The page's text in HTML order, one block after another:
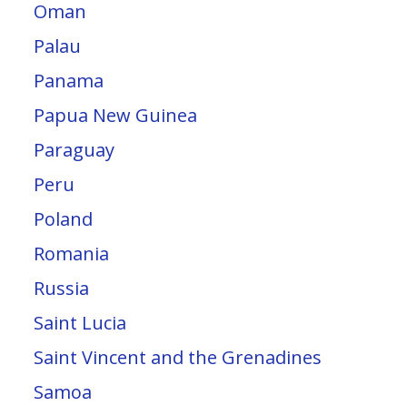
Oman
Palau
Panama
Papua New Guinea
Paraguay
Peru
Poland
Romania
Russia
Saint Lucia
Saint Vincent and the Grenadines
Samoa